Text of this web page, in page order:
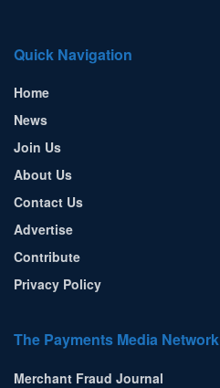
Quick Navigation
Home
News
Join Us
About Us
Contact Us
Advertise
Contribute
Privacy Policy
The Payments Media Network
Merchant Fraud Journal